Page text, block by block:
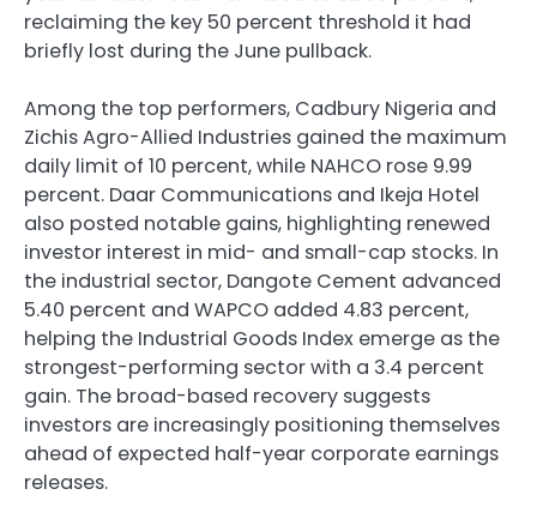
reclaiming the key 50 percent threshold it had
briefly lost during the June pullback.
Among the top performers, Cadbury Nigeria and
Zichis Agro-Allied Industries gained the maximum
daily limit of 10 percent, while NAHCO rose 9.99
percent. Daar Communications and Ikeja Hotel
also posted notable gains, highlighting renewed
investor interest in mid- and small-cap stocks. In
the industrial sector, Dangote Cement advanced
5.40 percent and WAPCO added 4.83 percent,
helping the Industrial Goods Index emerge as the
strongest-performing sector with a 3.4 percent
gain. The broad-based recovery suggests
investors are increasingly positioning themselves
ahead of expected half-year corporate earnings
releases.